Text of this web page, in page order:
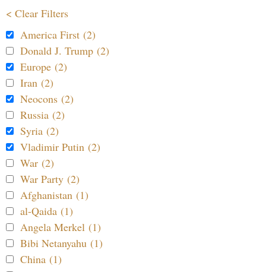
< Clear Filters
America First (2)
Donald J. Trump (2)
Europe (2)
Iran (2)
Neocons (2)
Russia (2)
Syria (2)
Vladimir Putin (2)
War (2)
War Party (2)
Afghanistan (1)
al-Qaida (1)
Angela Merkel (1)
Bibi Netanyahu (1)
China (1)